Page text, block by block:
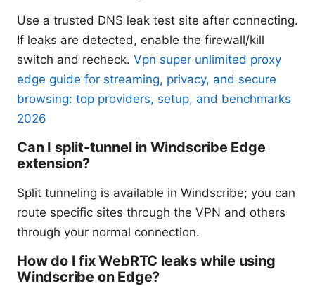
Use a trusted DNS leak test site after connecting.
If leaks are detected, enable the firewall/kill
switch and recheck. Vpn super unlimited proxy
edge guide for streaming, privacy, and secure
browsing: top providers, setup, and benchmarks
2026
Can I split-tunnel in Windscribe Edge
extension?
Split tunneling is available in Windscribe; you can
route specific sites through the VPN and others
through your normal connection.
How do I fix WebRTC leaks while using
Windscribe on Edge?